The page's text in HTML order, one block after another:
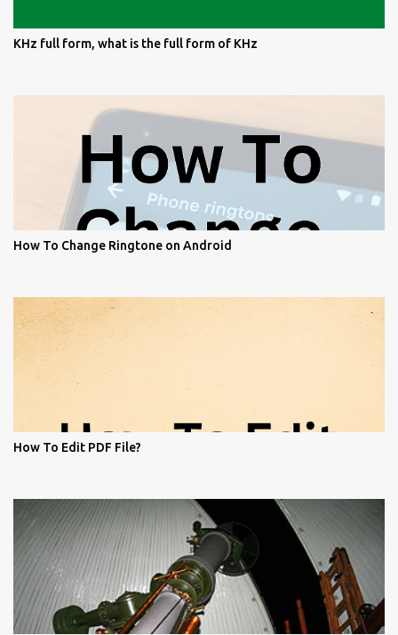
KHz full form, what is the full form of KHz
How To Change Ringtone on Android
How To Edit PDF File?